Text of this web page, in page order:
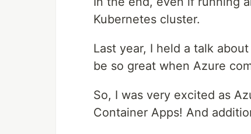
Kubernetes cluster.
Last year, I held a talk
be so great when Azure
So, I was very excited as
Container Apps! And